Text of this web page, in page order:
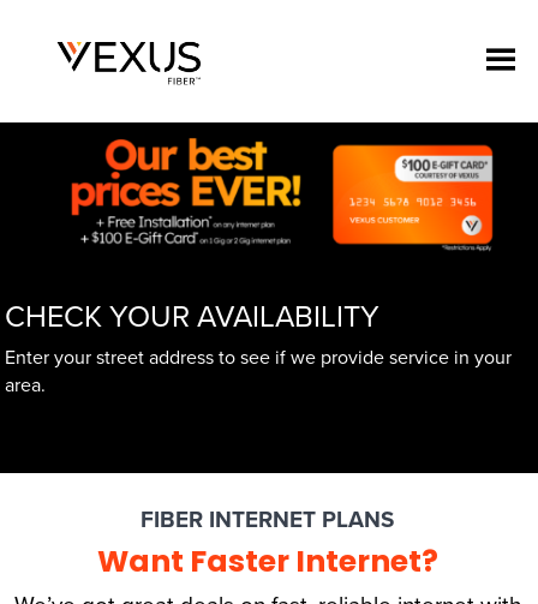
CHECK YOUR AVAILABILITY
Enter your street address to see if we provide service in your
area.
FIBER INTERNET PLANS
Want Faster Internet?